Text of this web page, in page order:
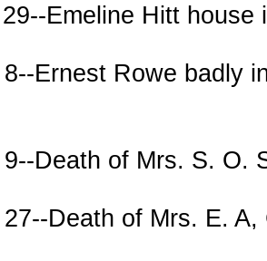
Emeline Hitt
Ernest Rowe badly
Death of Mrs. S. O.
Death of Mrs. E.